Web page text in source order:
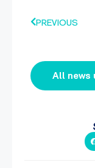
PREVIOUS
All news